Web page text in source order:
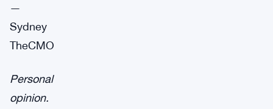
—
Sydney
TheCMO
Personal
opinion.